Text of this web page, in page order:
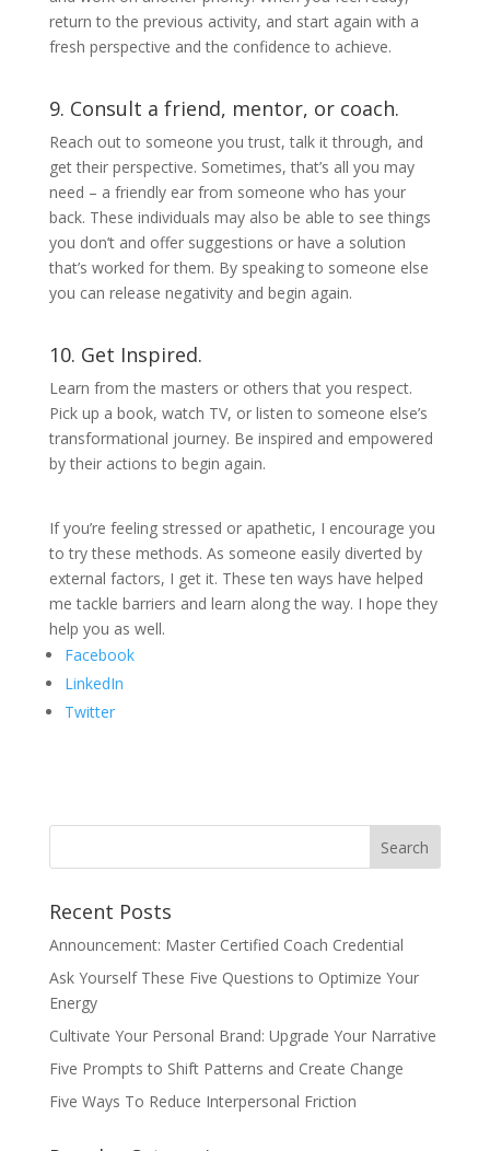
return to the previous activity, and start again with a
fresh perspective and the confidence to achieve.
9. Consult a friend, mentor, or coach.
Reach out to someone you trust, talk it through, and
get their perspective. Sometimes, that’s all you may
need – a friendly ear from someone who has your
back. These individuals may also be able to see things
you don’t and offer suggestions or have a solution
that’s worked for them. By speaking to someone else
you can release negativity and begin again.
10. Get Inspired.
Learn from the masters or others that you respect.
Pick up a book, watch TV, or listen to someone else’s
transformational journey. Be inspired and empowered
by their actions to begin again.
If you’re feeling stressed or apathetic, I encourage you
to try these methods. As someone easily diverted by
external factors, I get it. These ten ways have helped
me tackle barriers and learn along the way. I hope they
help you as well.
Facebook
LinkedIn
Twitter
Recent Posts
Announcement: Master Certified Coach Credential
Ask Yourself These Five Questions to Optimize Your
Energy
Cultivate Your Personal Brand: Upgrade Your Narrative
Five Prompts to Shift Patterns and Create Change
Five Ways To Reduce Interpersonal Friction